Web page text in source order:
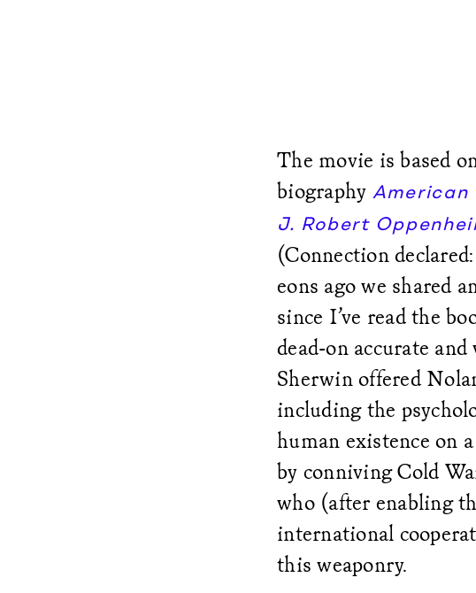
The movie is based
biography American
J. Robert
(Connection
eons ago we shared
since I’ve read the
dead-on accurate
Sherwin offered
including the
human existence on
by conniving Cold
who (after enabling
international
this weaponry.